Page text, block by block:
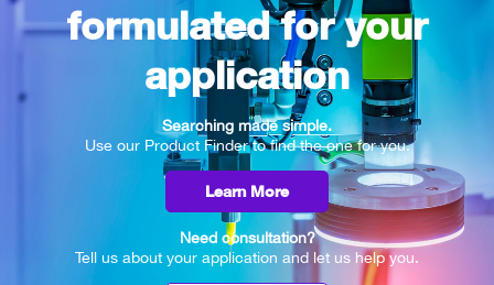
formulated for your
application
Searching made simple.
Use our Product Finder to find the one for you.
Learn More
Need consultation?
Tell us about your application and let us help you.